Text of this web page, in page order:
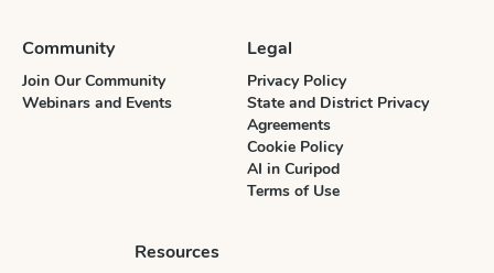
Community
Join Our Community
Webinars and Events
Legal
Privacy Policy
State and District Privacy
Agreements
Cookie Policy
AI in Curipod
Terms of Use
Resources